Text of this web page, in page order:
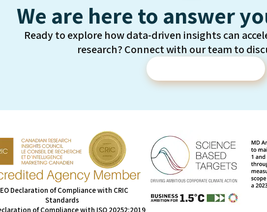
We are here to answer
Ready to explore how data-driven insights can
research? Connect with our team to
Declaration of Compliance with CRIC
Standards
of Compliance with ISO 20252:2019